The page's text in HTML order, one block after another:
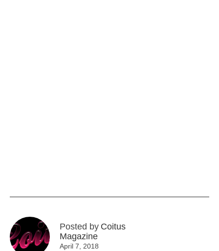
Posted by Coitus
Magazine
April 7, 2018